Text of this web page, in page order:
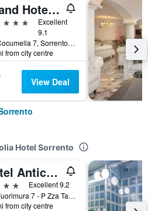
Grand Hotel Cocumella
Excellent
9.1
Via Cocumella 7, Sorrento, Naples, Italy
from city centre
View Deal
Hotel Sorrento
Hotel Antiche Mura
Excellent 9.2
Via Fuorimura 7 - P Zza Tasso, Sorrento, Naples, Italy
from city centre